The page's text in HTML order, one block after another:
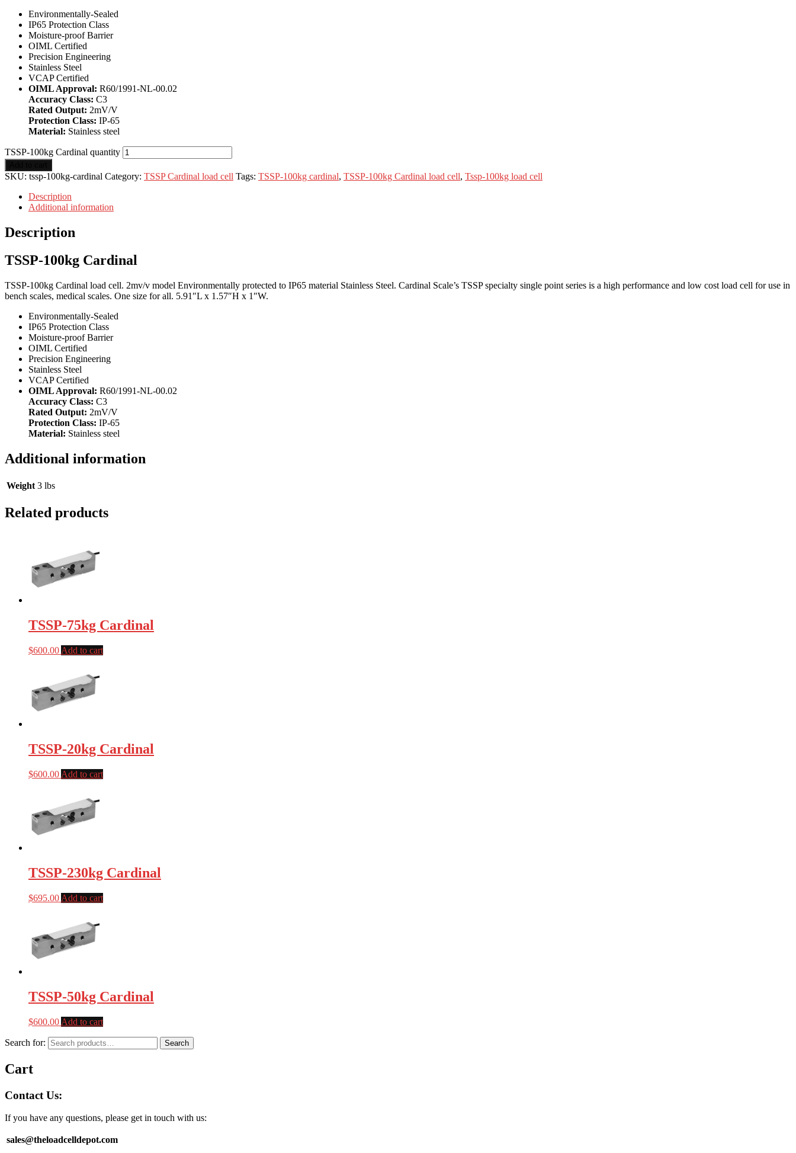
Environmentally-Sealed
IP65 Protection Class
Moisture-proof Barrier
OIML Certified
Precision Engineering
Stainless Steel
VCAP Certified
OIML Approval: R60/1991-NL-00.02
Accuracy Class: C3
Rated Output: 2mV/V
Protection Class: IP-65
Material: Stainless steel
TSSP-100kg Cardinal quantity
SKU: tssp-100kg-cardinal Category: TSSP Cardinal load cell Tags: TSSP-100kg cardinal, TSSP-100kg Cardinal load cell, Tssp-100kg load cell
Description
Additional information
Description
TSSP-100kg Cardinal
TSSP-100kg Cardinal load cell. 2mv/v model Environmentally protected to IP65 material Stainless Steel. Cardinal Scale’s TSSP specialty single point series is a high performance and low cost load cell for use in
bench scales, medical scales. One size for all. 5.91″L x 1.57″H x 1″W.
Environmentally-Sealed
IP65 Protection Class
Moisture-proof Barrier
OIML Certified
Precision Engineering
Stainless Steel
VCAP Certified
OIML Approval: R60/1991-NL-00.02
Accuracy Class: C3
Rated Output: 2mV/V
Protection Class: IP-65
Material: Stainless steel
Additional information
Weight 3 lbs
Related products
TSSP-75kg Cardinal
$600.00 Add to cart
TSSP-20kg Cardinal
$600.00 Add to cart
TSSP-230kg Cardinal
$695.00 Add to cart
TSSP-50kg Cardinal
$600.00 Add to cart
Search for: Search
Cart
Contact Us:
If you have any questions, please get in touch with us:
sales@theloadcelldepot.com